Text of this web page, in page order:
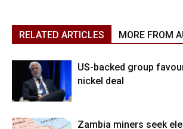
RELATED ARTICLES MORE FROM
US-backed group
nickel deal
Zambia miners seek